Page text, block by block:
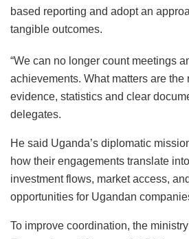
based reporting and adopt an
tangible outcomes.
“We can no longer count meetings
achievements. What matters are the
evidence, statistics and clear
delegates.
He said Uganda’s diplomatic
how their engagements translate
investment flows, market access,
opportunities for Ugandan
To improve coordination, the